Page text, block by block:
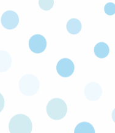
and operated company,
you do and you can
every call.
our service, we’ll come
no cost to you. Your